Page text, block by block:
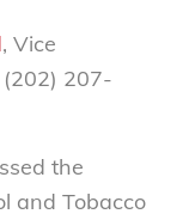
, Vice
(202) 207-
the
and Tobacco